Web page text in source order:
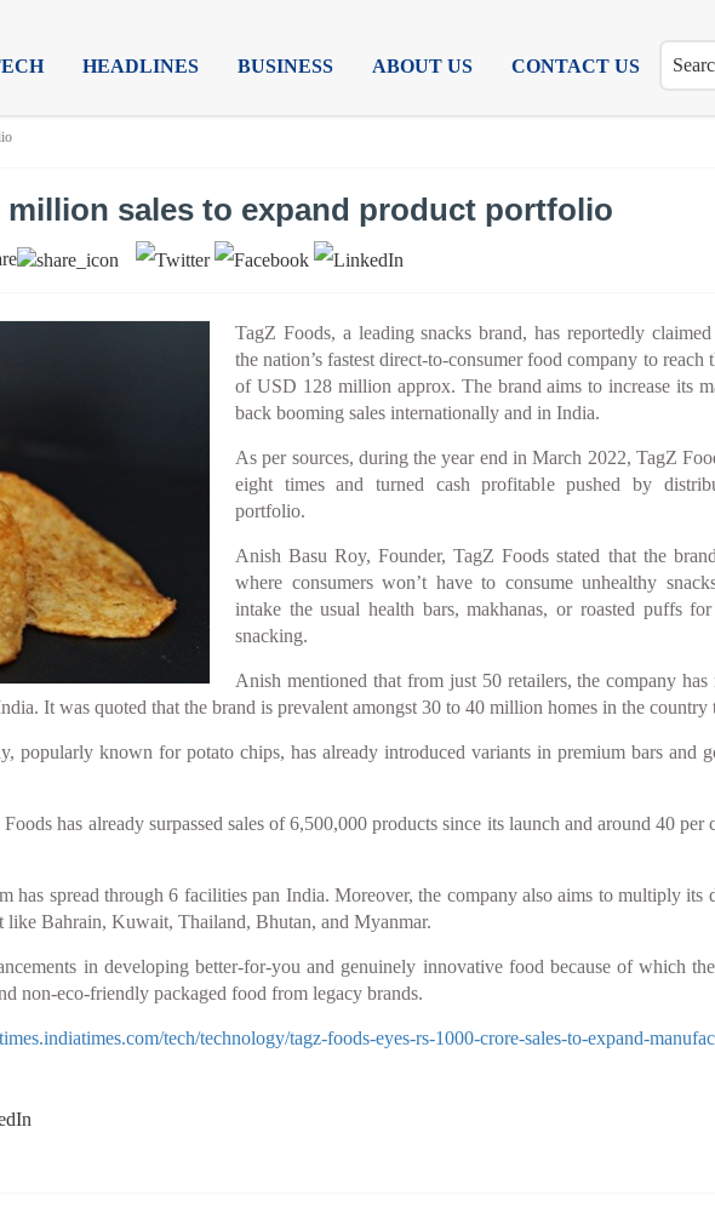
HEADLINES BUSINESS ABOUT US CONTACT US
million sales to expand product portfolio
TagZ Foods, a leading snacks brand, has reportedly
the nation’s fastest direct-to-consumer food company to reach
of USD 128 million approx. The brand aims to increase its
back booming sales internationally and in India.
As per sources, during the year end in March 2022, TagZ
eight times and turned cash profitable pushed by
portfolio.
Anish Basu Roy, Founder, TagZ Foods stated that the
where consumers won’t have to consume unhealthy
intake the usual health bars, makhanas, or roasted puffs
snacking.
Anish mentioned that from just 50 retailers, the company has
It was quoted that the brand is prevalent amongst 30 to 40 million homes in the country
popularly known for potato chips, has already introduced variants in premium bars and
has already surpassed sales of 6,500,000 products since its launch and around 40 per
has spread through 6 facilities pan India. Moreover, the company also aims to multiply its
Bahrain, Kuwait, Thailand, Bhutan, and Myanmar.
in developing better-for-you and genuinely innovative food because of which
non-eco-friendly packaged food from legacy brands.
tech/technology/tagz-foods-eyes-rs-1000-crore-sales-to-expand-